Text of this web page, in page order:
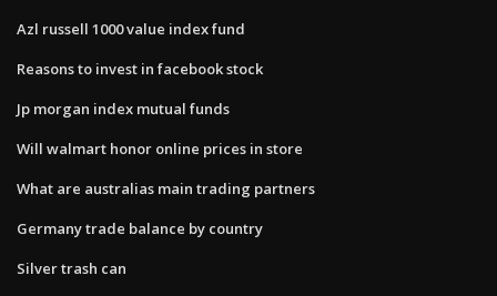
Azl russell 1000 value index fund
Reasons to invest in facebook stock
Jp morgan index mutual funds
Will walmart honor online prices in store
What are australias main trading partners
Germany trade balance by country
Silver trash can